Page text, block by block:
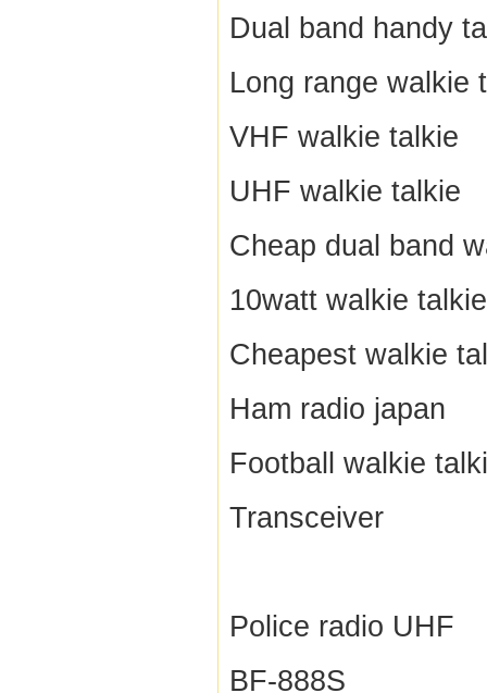
Dual band handy
Long range walkie
VHF walkie talkie
UHF walkie talkie
Cheap dual band
10watt walkie talkie
Cheapest walkie
Ham radio japan
Football walkie
Transceiver
Police radio UHF
BF-888S